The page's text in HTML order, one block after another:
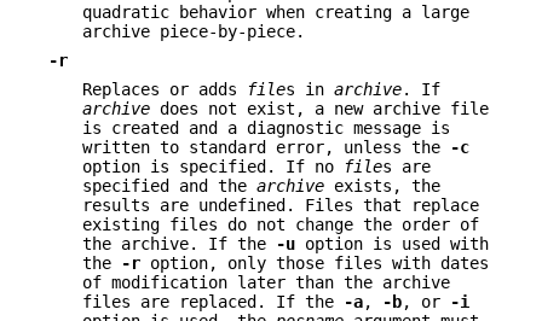
quadratic behavior when creating a large
archive piece-by-piece.
-r
Replaces or adds
files in archive. If
archive does not exist, a new archive file
is created and a diagnostic message is
written to standard error, unless the
-c
option is specified. If no
files are
specified and the archive exists, the
results are undefined. Files that replace
existing files do not change the order of
the archive. If the
-u option is used with
the
-r option, only those files with dates
of modification later than the archive
files are replaced. If the
-a, -b, or
-i